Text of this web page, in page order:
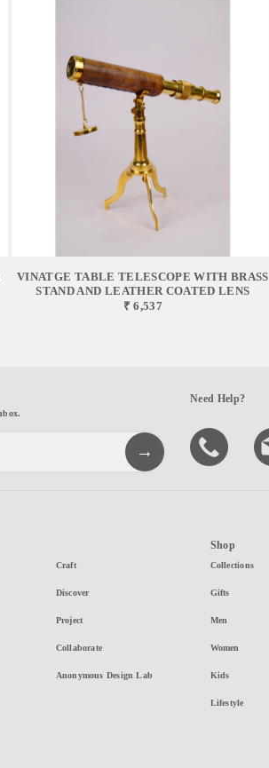
VINATGE TABLE TELESCOPE WITH BRASS
STAND AND LEATHER COATED LENS
₹ 6,537
Need Help?
Craft
Discover
Project
Collaborate
Anonymous Design Lab
Shop
Collections
Gifts
Men
Women
Kids
Lifestyle